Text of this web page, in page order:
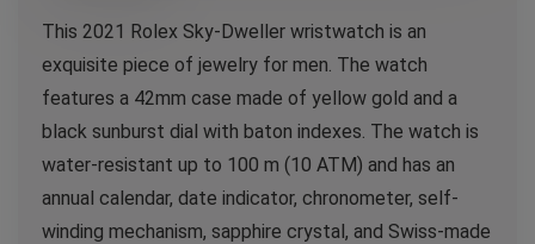
This 2021 Rolex Sky-Dweller wristwatch is an
exquisite piece of jewelry for men. The watch
features a 42mm case made of yellow gold and a
black sunburst dial with baton indexes. The watch is
water-resistant up to 100 m (10 ATM) and has an
annual calendar, date indicator, chronometer, self-
winding mechanism, sapphire crystal, and Swiss-made